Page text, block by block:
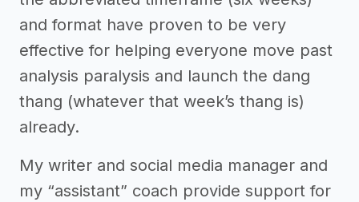
and format have proven to be very
effective for helping everyone move past
analysis paralysis and launch the dang
thang (whatever that week’s thang is)
already.
My writer and social media manager and
my “assistant” coach provide support for